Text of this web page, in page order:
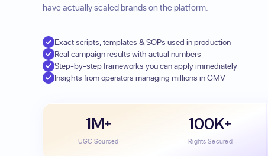
have actually scaled brands on the platform.
Exact scripts, templates & SOPs used in production
Real campaign results with actual numbers
Step-by-step frameworks you can apply immediately
Insights from operators managing millions in GMV
1M+
UGC Sourced
100K+
Rights Secured